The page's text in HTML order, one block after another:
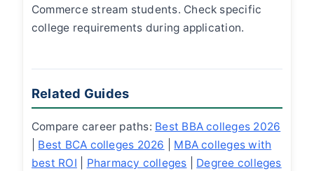
Commerce stream students. Check specific
college requirements during application.
Related Guides
Compare career paths: Best BBA colleges 2026
Best BCA colleges 2026
MBA colleges with
best ROI
Pharmacy colleges
Degree colleges